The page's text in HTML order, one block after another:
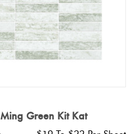
Green Kit Kat